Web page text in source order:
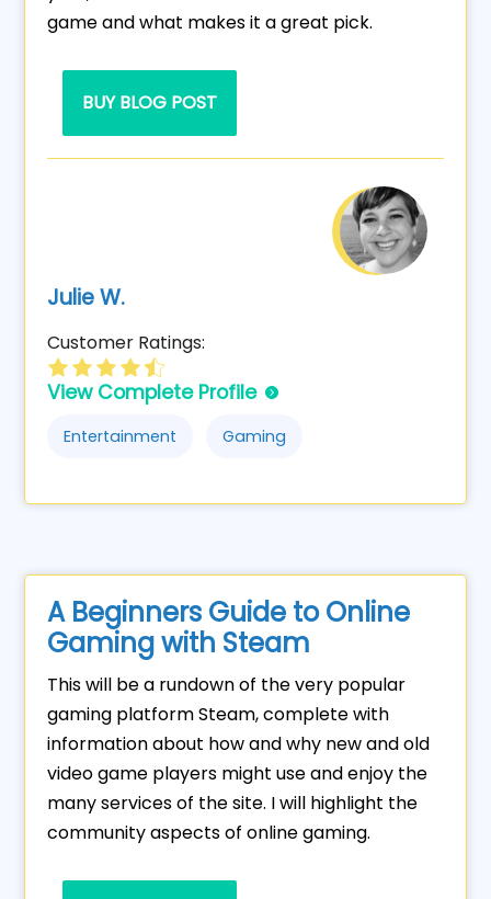
game and what makes it a great pick.
BUY BLOG POST
Julie W.
Customer Ratings:
View Complete Profile
Entertainment Gaming
A Beginners Guide to Online
Gaming with Steam
This will be a rundown of the very popular
gaming platform Steam, complete with
information about how and why new and old
video game players might use and enjoy the
many services of the site. I will highlight the
community aspects of online gaming.